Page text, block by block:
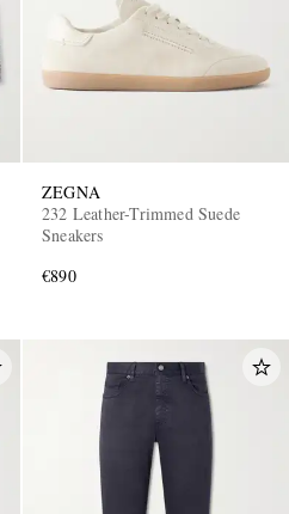
ZEGNA
232 Leather-Trimmed Suede
Sneakers
€890